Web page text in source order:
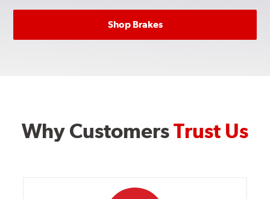
Shop Brakes
Why CustomersTrust Us